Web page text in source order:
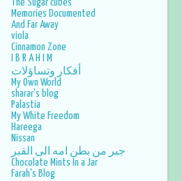
January
2016
November
October
September
August
June
April
The Sugar cubes
Memories Documented
And Far Away
viola
Cinnamon Zone
I B R A H I M
أفكار وتساؤلات
My Own World
sharar's blog
Palastia
My White Freedom
Hareega
Nissan
جبر من بطن امه الى القبر
Chocolate Mints In a Jar
Farah's Blog